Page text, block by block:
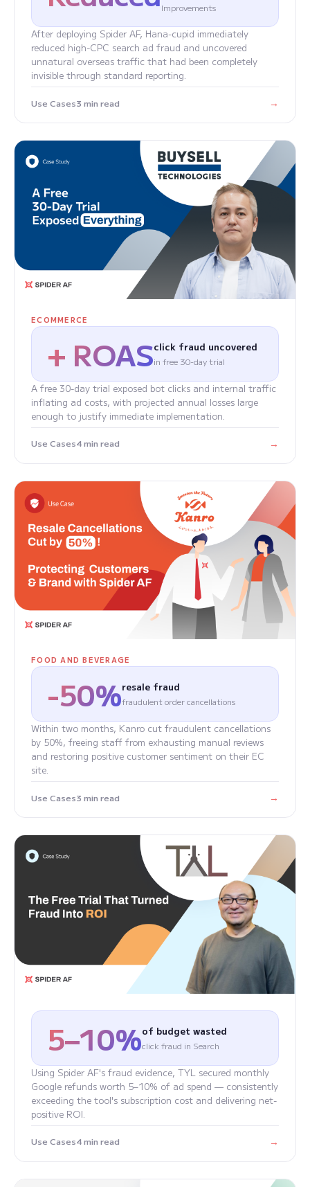
Improvements
After deploying Spider AF, Hana-cupid immediately
reduced high-CPC search ad fraud and uncovered
unnatural overseas traffic that had been completely
invisible through standard reporting.
Use Cases3 min read →
ECOMMERCE
+ ROASclick fraud uncovered
in free 30-day trial
A free 30-day trial exposed bot clicks and internal traffic
inflating ad costs, with projected annual losses large
enough to justify immediate implementation.
Use Cases4 min read →
FOOD AND BEVERAGE
-50%resale fraud
fraudulent order cancellations
Within two months, Kanro cut fraudulent cancellations
by 50%, freeing staff from exhausting manual reviews
and restoring positive customer sentiment on their EC
site.
Use Cases3 min read →
5–10%of budget wasted
click fraud in Search
Using Spider AF's fraud evidence, TYL secured monthly
Google refunds worth 5–10% of ad spend — consistently
exceeding the tool's subscription cost and delivering net-
positive ROI.
Use Cases4 min read →